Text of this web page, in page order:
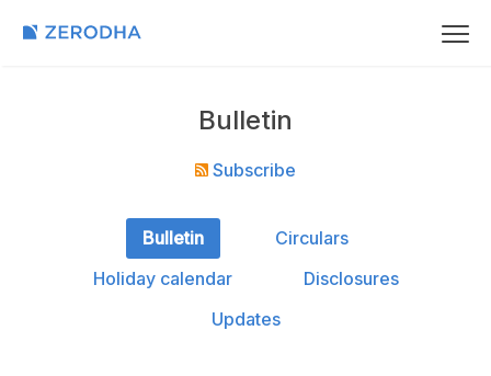
Bulletin
Subscribe
Bulletin
Circulars
Holiday calendar
Disclosures
Updates